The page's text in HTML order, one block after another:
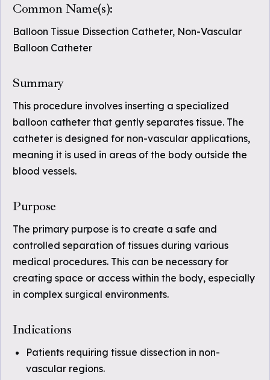
Common Name(s):
Balloon Tissue Dissection Catheter, Non-Vascular
Balloon Catheter
Summary
This procedure involves inserting a specialized
balloon catheter that gently separates tissue. The
catheter is designed for non-vascular applications,
meaning it is used in areas of the body outside the
blood vessels.
Purpose
The primary purpose is to create a safe and
controlled separation of tissues during various
medical procedures. This can be necessary for
creating space or access within the body, especially
in complex surgical environments.
Indications
Patients requiring tissue dissection in non-
vascular regions.